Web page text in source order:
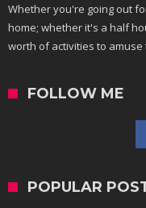
Whether you're going out
home; whether it's a half
worth of activities to amuse
FOLLOW ME
POPULAR